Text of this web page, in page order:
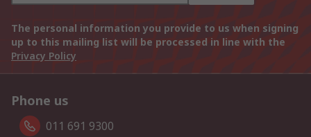
The personal information you provide to us when signing
up to this mailing list will be processed in line with the
Privacy Policy
Phone us
011 691 9300